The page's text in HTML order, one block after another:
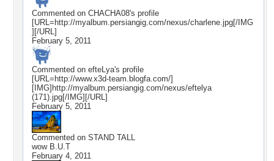
Commented on CHACHA08's profile
[URL=http://myalbum.persiangig.com/nexus/charlene.jpg[/IMG
][/URL]
February 5, 2011
Commented on efteLya's profile
[URL=http://www.x3d-team.blogfa.com/]
[IMG]http://myalbum.persiangig.com/nexus/eftelya
(171).jpg[/IMG][/URL]
February 5, 2011
Commented on STAND TALL
wow B.U.T
February 4, 2011